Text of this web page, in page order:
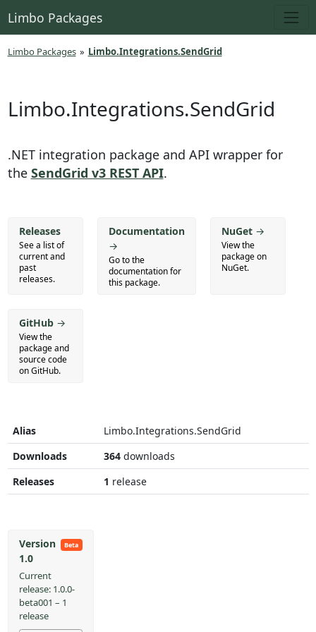
Limbo Packages
Limbo Packages » Limbo.Integrations.SendGrid
Limbo.Integrations.SendGrid
.NET integration package and API wrapper for
the SendGrid v3 REST API.
Releases
See a list of
current and
past
releases.
Documentation
→
Go to the
documentation for
this package.
NuGet →
View the
package on
NuGet.
GitHub →
View the
package and
source code
on GitHub.
Alias
Limbo.Integrations.SendGrid
Downloads
364downloads
Releases
1 release
Beta
Version
1.0
Current
release: 1.0.0-
beta001 – 1
release